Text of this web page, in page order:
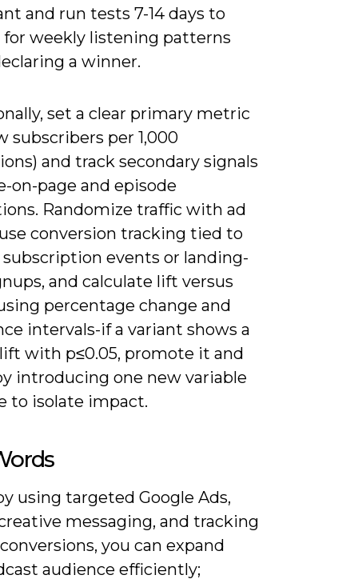
and run tests 7-14 days to
for weekly listening patterns
a winner.
set a clear primary metric
subscribers per 1,000
and track secondary signals
on-page and episode
Randomize traffic with ad
conversion tracking tied to
events or landing-
and calculate lift versus
percentage change and
intervals-if a variant shows a
with p≤0.05, promote it and
introducing one new variable
to isolate impact.
using targeted Google Ads,
messaging, and tracking
you can expand
audience efficiently;